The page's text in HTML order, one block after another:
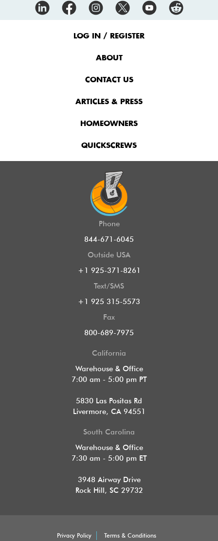
LOG IN / REGISTER
ABOUT
CONTACT US
ARTICLES & PRESS
HOMEOWNERS
QUICKSCREWS
Phone
844-671-6045
Outside USA
+1 925-371-8261
Text/SMS
+1 925 315-5573
Fax
800-689-7975
California
Warehouse & Office
7:00 am - 5:00 pm PT
5830 Las Positas Rd
Livermore, CA 94551
South Carolina
Warehouse & Office
7:30 am - 5:00 pm ET
3948 Airway Drive
Rock Hill, SC 29732
Privacy Policy Terms & Conditions